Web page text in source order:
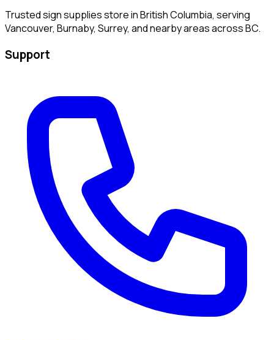
Trusted sign supplies store in British Columbia, serving
Vancouver, Burnaby, Surrey, and nearby areas across BC.
Support